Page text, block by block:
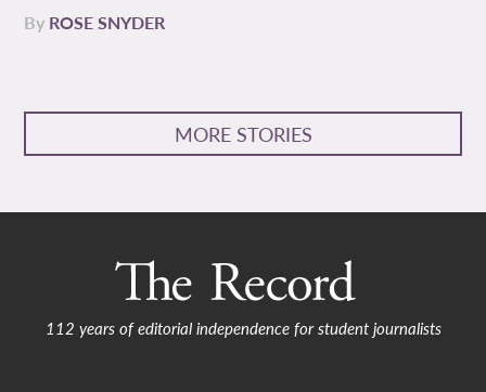
By ROSE SNYDER
MORE STORIES
112 years of editorial independence for student journalists